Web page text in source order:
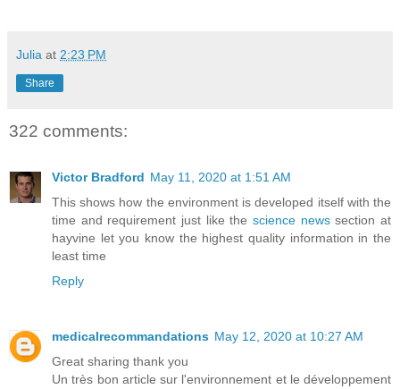
Julia at 2:23 PM
Share
322 comments:
Victor Bradford May 11, 2020 at 1:51 AM
This shows how the environment is developed itself with the
time and requirement just like the science newssection at
hayvine let you know the highest quality information in the
least time
Reply
medicalrecommandations May 12, 2020 at 10:27 AM
Great sharing thank you
Un très bon article sur l'environnement et le développement